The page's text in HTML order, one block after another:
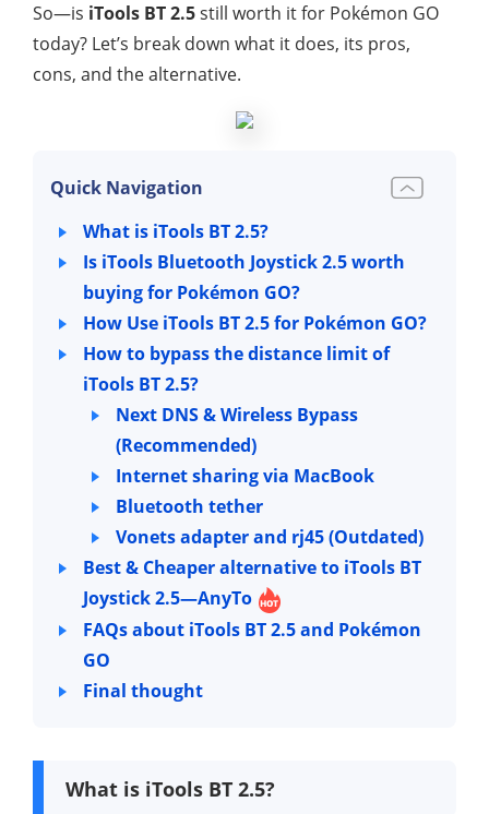
So—is iTools BT 2.5still worth it for Pokémon GO
today? Let’s break down what it does, its pros,
cons, and the alternative.
Quick Navigation
What is iTools BT 2.5?
Is iTools Bluetooth Joystick 2.5 worth
buying for Pokémon GO?
How Use iTools BT 2.5 for Pokémon GO?
How to bypass the distance limit of
iTools BT 2.5?
Next DNS & Wireless Bypass
(Recommended)
Internet sharing via MacBook
Bluetooth tether
Vonets adapter and rj45 (Outdated)
Best & Cheaper alternative to iTools BT
Joystick 2.5—AnyTo
FAQs about iTools BT 2.5 and Pokémon
GO
Final thought
What is iTools BT 2.5?